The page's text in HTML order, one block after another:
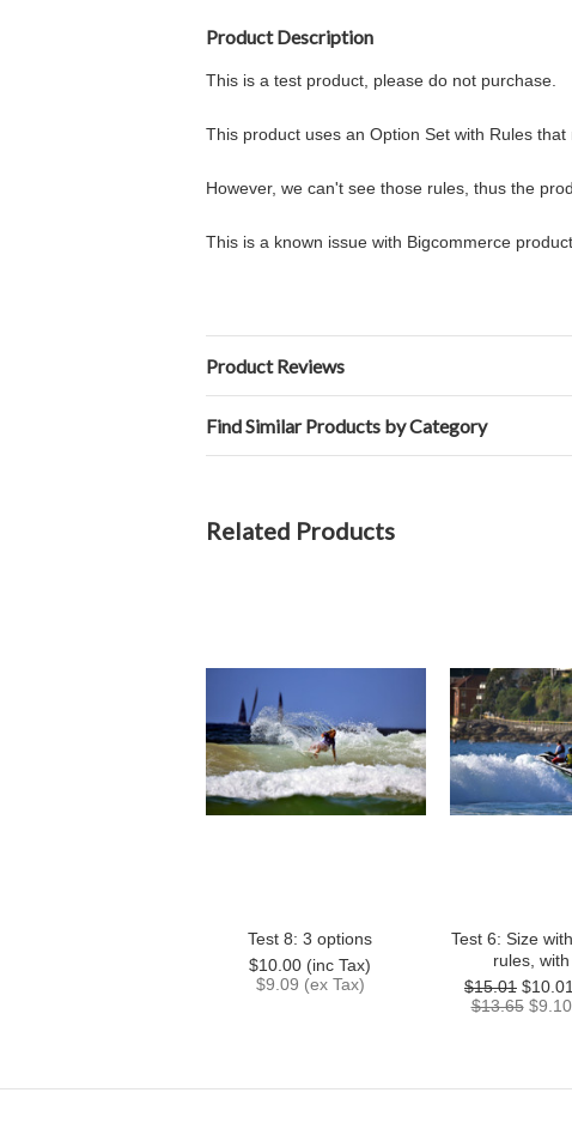
Product Description
This is a test product, please do not purchase.
This product uses an Option Set with Rules that
However, we can't see those rules, thus the
This is a known issue with Bigcommerce
Product Reviews
Find Similar Products by Category
Related Products
Test 8: 3 options
$10.00 (inc Tax)
$9.09 (ex Tax)
Test 6: Size
rules,
$15.01 $10.01
$13.65 $9.10